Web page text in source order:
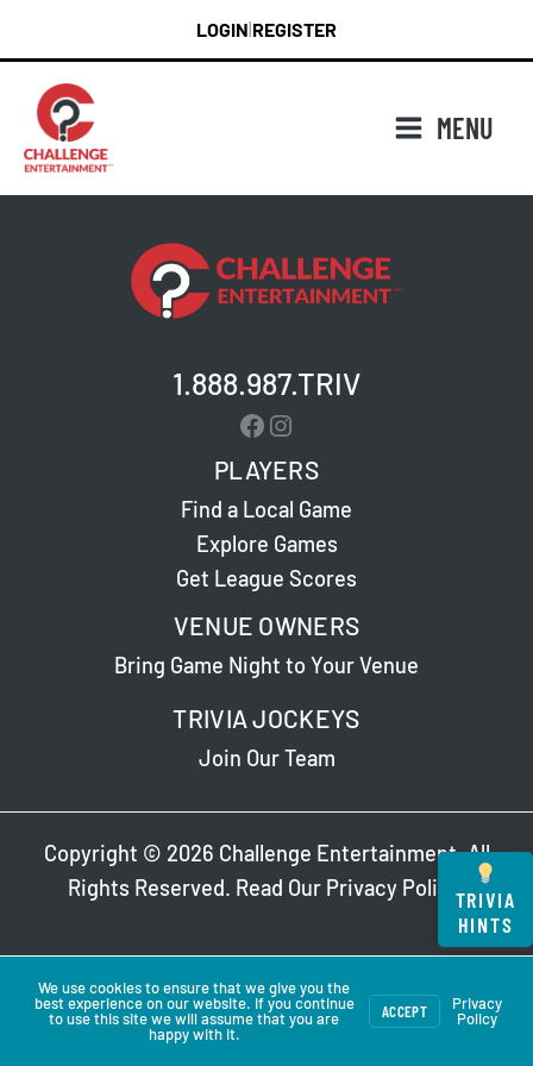
content
LOGIN REGISTER
MENU
1.888.987.TRIV
Facebook
Instagram
PLAYERS
Find a Local Game
Explore Games
Get League Scores
VENUE OWNERS
Bring Game Night to Your Venue
TRIVIA JOCKEYS
Join Our Team
Copyright © 2026 Challenge Entertainment. All
Rights Reserved. Read Our Privacy Policy.
TRIVIA
HINTS
We use cookies to ensure that we give you the
best experience on our website. If you continue
to use this site we will assume that you are
happy with it.
ACCEPT
Privacy
Policy